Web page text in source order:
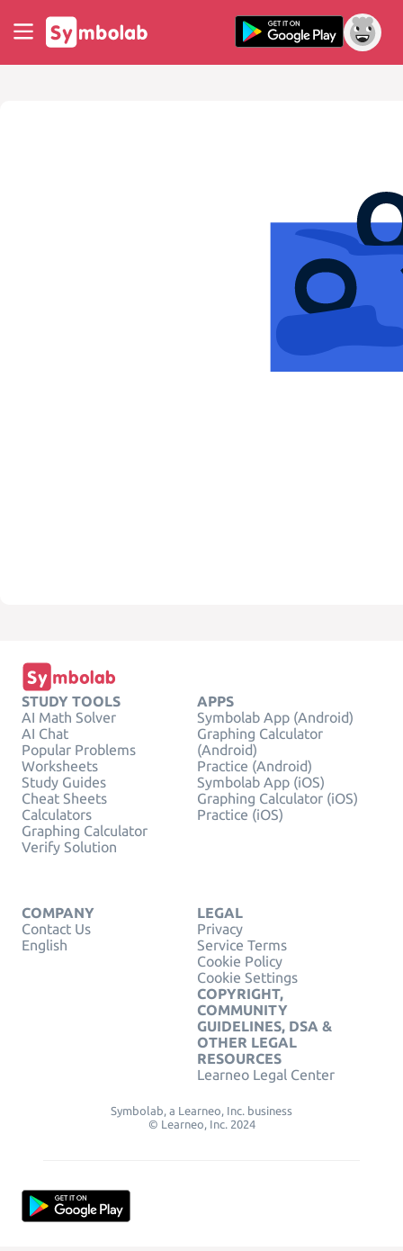
STUDY TOOLS
AI Math Solver
AI Chat
Popular Problems
Worksheets
Study Guides
Cheat Sheets
Calculators
Graphing Calculator
Verify Solution
APPS
Symbolab App (Android)
Graphing Calculator
(Android)
Practice (Android)
Symbolab App (iOS)
Graphing Calculator (iOS)
Practice (iOS)
COMPANY
Contact Us
English
LEGAL
Privacy
Service Terms
Cookie Policy
Cookie Settings
COPYRIGHT,
COMMUNITY
GUIDELINES, DSA &
OTHER LEGAL
RESOURCES
Learneo Legal Center
Symbolab, a Learneo, Inc. business
© Learneo, Inc. 2024